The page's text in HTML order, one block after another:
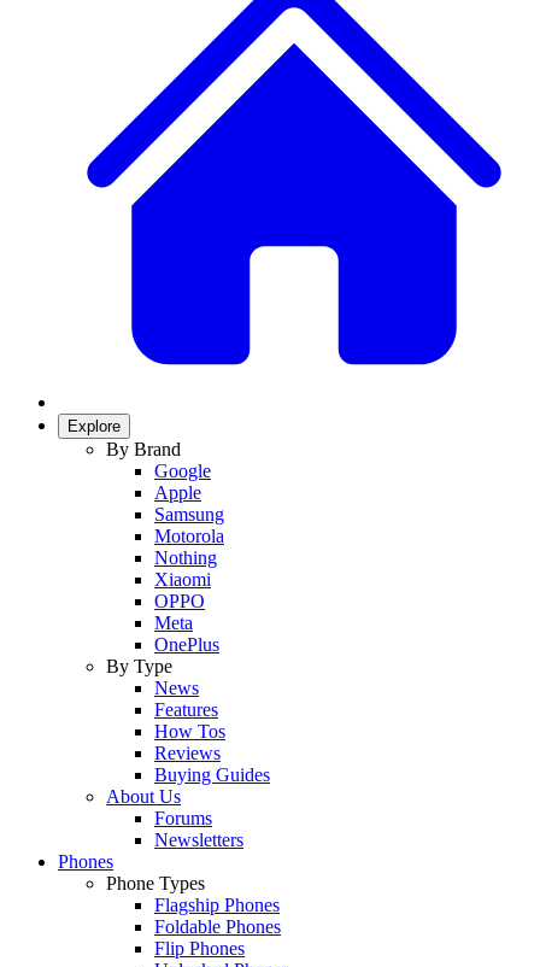
Explore
By Brand
Google
Apple
Samsung
Motorola
Nothing
Xiaomi
OPPO
Meta
OnePlus
By Type
News
Features
How Tos
Reviews
Buying Guides
About Us
Forums
Newsletters
Phones
Phone Types
Flagship Phones
Foldable Phones
Flip Phones